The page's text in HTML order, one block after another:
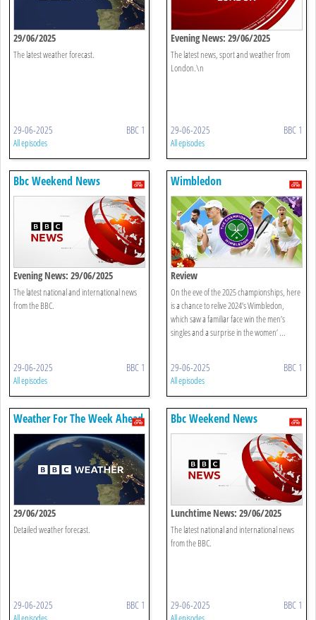
29/06/2025
The latest weather forecast.
29-06-2025 BBC 1
All episodes
Evening News: 29/06/2025
The latest news, sport and weather from
London.\n
29-06-2025 BBC 1
All episodes
Bbc Weekend News
Evening News: 29/06/2025
The latest national and international news
from the BBC.
29-06-2025 BBC 1
All episodes
Wimbledon
Review
On the eve of the 2025 championships, here
is a chance to relive 2024’s Wimbledon,
which saw a familiar face win the men’s
singles and a surprise in the women’ ...
29-06-2025 BBC 1
All episodes
Weather For The Week Ahead
29/06/2025
Detailed weather forecast.
29-06-2025 BBC 1
Bbc Weekend News
Lunchtime News: 29/06/2025
The latest national and international news
from the BBC.
29-06-2025 BBC 1